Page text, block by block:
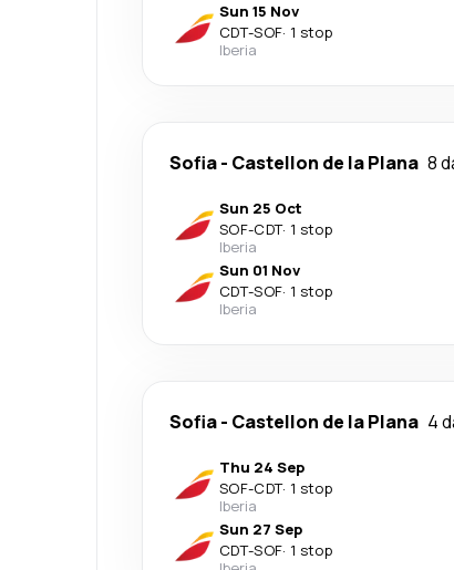
Sun 15 Nov
CDT-SOF· 1 stop
Iberia
Sofia- Castellon de la Plana 8
Sun 25 Oct
SOF-CDT· 1 stop
Iberia
Sun 01 Nov
CDT-SOF· 1 stop
Iberia
Sofia- Castellon de la Plana 4
Thu 24 Sep
SOF-CDT· 1 stop
Iberia
Sun 27 Sep
CDT-SOF· 1 stop